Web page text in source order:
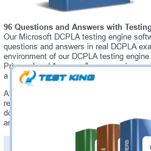
96 Questions and Answers with
Our Microsoft DCPLA testing engine
questions and answers in real DCPLA
environment of our DCPLA testing
Privacy Lead Assessor" exam
a difference during your actual DCPLA
Always up to date: once there is some
receive an updated study materials,
download every time you launch DCPLA
are provided for free for 90 days.
PDF Version of Questions &